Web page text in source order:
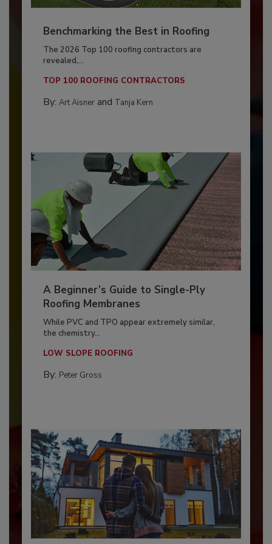
Benchmarking the Best in Roofing
The 2026 Top 100 roofing contractors are
revealed,...
TOP 100 ROOFING CONTRACTORS
By: Art Aisnerand Tanja Kern
A Beginner’s Guide to Single-Ply
Roofing Membranes
While PVC and TPO appear extremely similar,
the chemistry...
LOW SLOPE ROOFING
By: Peter Gross